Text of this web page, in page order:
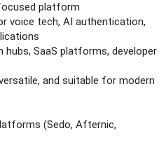
platform
voice tech, AI authentication,
hubs, SaaS platforms, developer
and suitable for modern
(Sedo, Afternic,